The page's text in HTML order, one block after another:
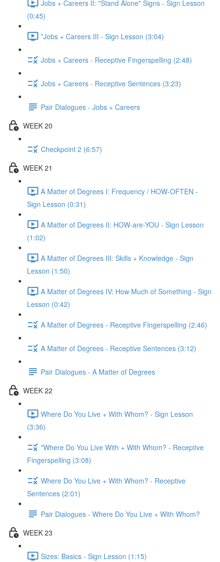
Jobs + Careers II: "Stand Alone" Signs - Sign Lesson
(0:45)
*Jobs + Careers III - Sign Lesson (3:04)
Jobs + Careers - Receptive Fingerspelling (2:48)
Jobs + Careers - Receptive Sentences (3:23)
Pair Dialogues - Jobs + Careers
WEEK 20
Checkpoint 2 (6:57)
WEEK 21
A Matter of Degrees I: Frequency / HOW-OFTEN -
Sign Lesson (0:31)
A Matter of Degrees II: HOW-are-YOU - Sign Lesson
(1:02)
A Matter of Degrees III: Skills + Knowledge - Sign
Lesson (1:50)
A Matter of Degrees IV: How Much of Something - Sign
Lesson (0:42)
A Matter of Degrees - Receptive Fingerspelling (2:46)
A Matter of Degrees - Receptive Sentences (3:12)
Pair Dialogues - A Matter of Degrees
WEEK 22
Where Do You Live + With Whom? - Sign Lesson
(3:36)
*Where Do You Live With + With Whom? - Receptive
Fingerspelling (3:08)
Where Do You Live + With Whom? - Receptive
Sentences (2:01)
Pair Dialogues - Where Do You Live + With Whom?
WEEK 23
Sizes: Basics - Sign Lesson (1:15)